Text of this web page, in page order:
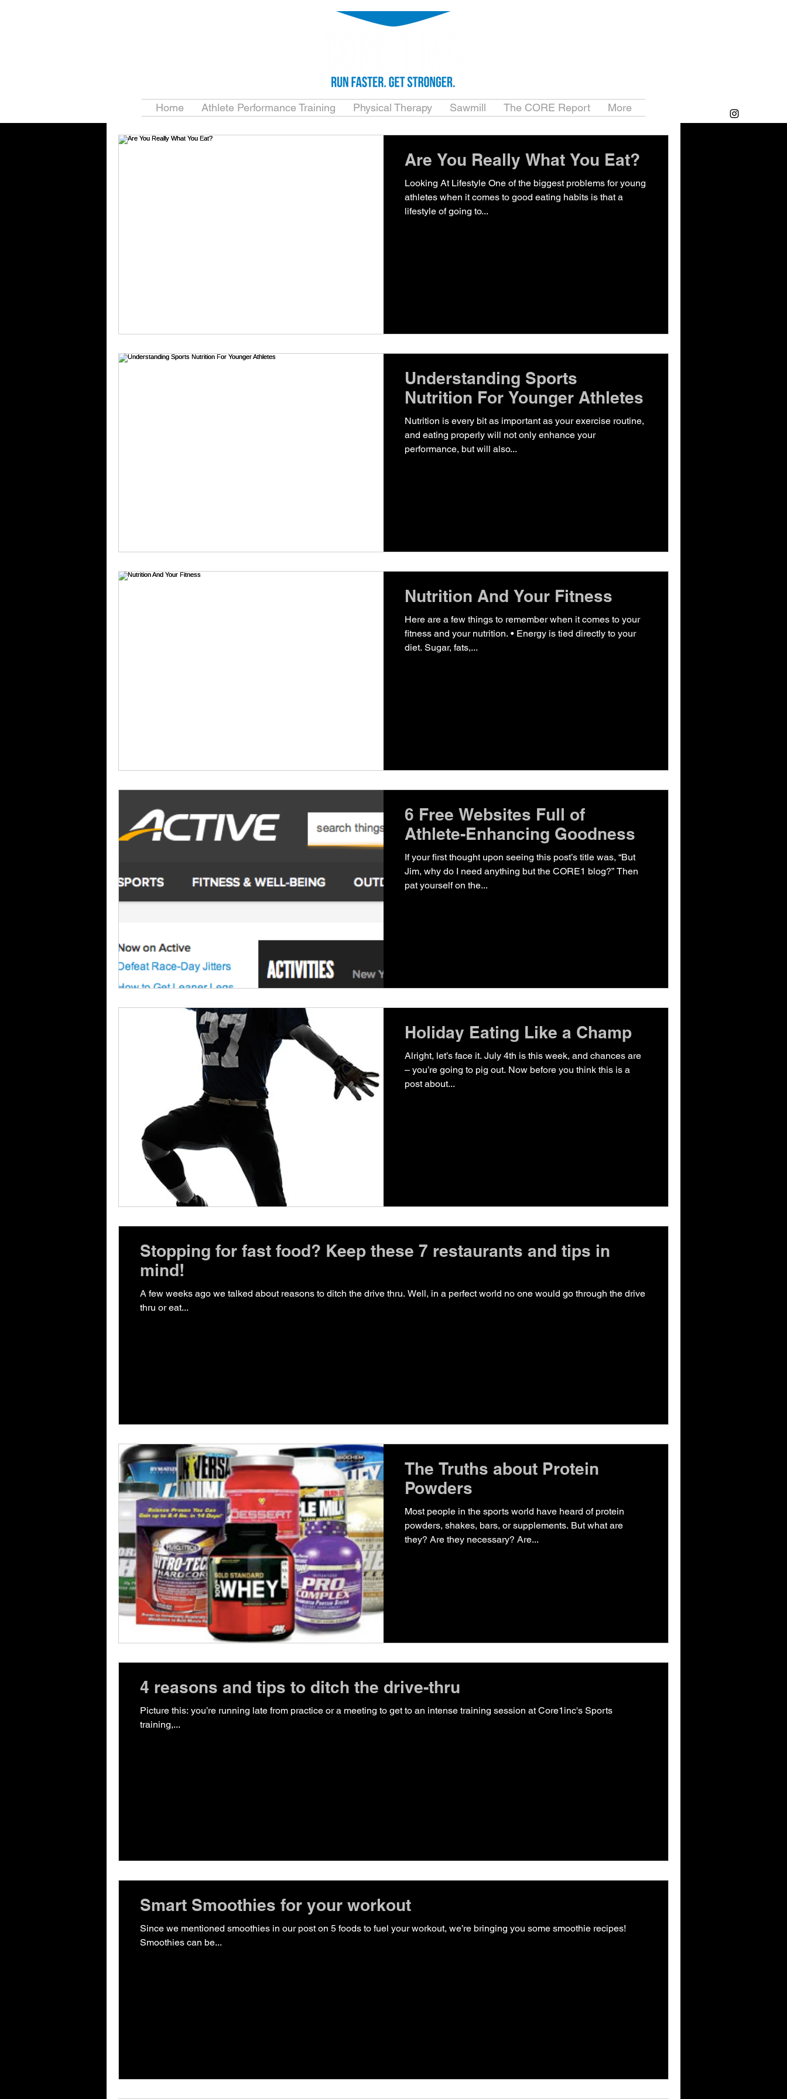
Home Athlete Performance Training Physical Therapy Sawmill The CORE Report More
Are You Really What You Eat?
Looking At Lifestyle One of the biggest problems for young
athletes when it comes to good eating habits is that a
lifestyle of going to...
Understanding Sports
Nutrition For Younger Athletes
Nutrition is every bit as important as your exercise routine,
and eating properly will not only enhance your
performance, but will also...
Nutrition And Your Fitness
Here are a few things to remember when it comes to your
fitness and your nutrition. • Energy is tied directly to your
diet. Sugar, fats,...
6 Free Websites Full of
Athlete-Enhancing Goodness
If your first thought upon seeing this post’s title was, “But
Jim, why do I need anything but the CORE1 blog?” Then
pat yourself on the...
Holiday Eating Like a Champ
Alright, let’s face it. July 4th is this week, and chances are
– you’re going to pig out. Now before you think this is a
post about...
Stopping for fast food? Keep these 7 restaurants and tips in
mind!
A few weeks ago we talked about reasons to ditch the drive thru. Well, in a perfect world no one would go through the drive
thru or eat...
The Truths about Protein
Powders
Most people in the sports world have heard of protein
powders, shakes, bars, or supplements. But what are
they? Are they necessary? Are...
4 reasons and tips to ditch the drive-thru
Picture this: you’re running late from practice or a meeting to get to an intense training session at Core1inc's Sports
training,...
Smart Smoothies for your workout
Since we mentioned smoothies in our post on 5 foods to fuel your workout, we’re bringing you some smoothie recipes!
Smoothies can be...